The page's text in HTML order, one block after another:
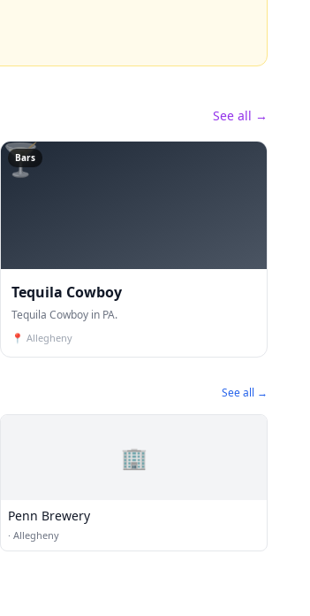
See all →
🍸
Bars
Tequila Cowboy
Tequila Cowboy in PA.
📍 Allegheny
See all →
🏢
Penn Brewery
· Allegheny